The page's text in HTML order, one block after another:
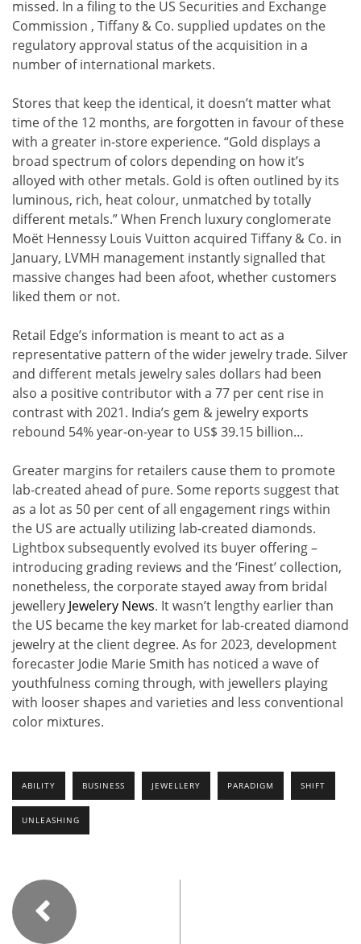
missed. In a filing to the US Securities and Exchange
Commission , Tiffany & Co. supplied updates on the
regulatory approval status of the acquisition in a
number of international markets.
Stores that keep the identical, it doesn’t matter what
time of the 12 months, are forgotten in favour of these
with a greater in-store experience. “Gold displays a
broad spectrum of colors depending on how it’s
alloyed with other metals. Gold is often outlined by its
luminous, rich, heat colour, unmatched by totally
different metals.” When French luxury conglomerate
Moët Hennessy Louis Vuitton acquired Tiffany & Co. in
January, LVMH management instantly signalled that
massive changes had been afoot, whether customers
liked them or not.
Retail Edge’s information is meant to act as a
representative pattern of the wider jewelry trade. Silver
and different metals jewelry sales dollars had been
also a positive contributor with a 77 per cent rise in
contrast with 2021. India’s gem & jewelry exports
rebound 54% year-on-year to US$ 39.15 billion…
Greater margins for retailers cause them to promote
lab-created ahead of pure. Some reports suggest that
as a lot as 50 per cent of all engagement rings within
the US are actually utilizing lab-created diamonds.
Lightbox subsequently evolved its buyer offering –
introducing grading reviews and the ‘Finest’ collection,
nonetheless, the corporate stayed away from bridal
jewellery Jewelery News. It wasn’t lengthy earlier than
the US became the key market for lab-created diamond
jewelry at the client degree. As for 2023, development
forecaster Jodie Marie Smith has noticed a wave of
youthfulness coming through, with jewellers playing
with looser shapes and varieties and less conventional
color mixtures.
ABILITY BUSINESS JEWELLERY PARADIGM SHIFT
UNLEASHING